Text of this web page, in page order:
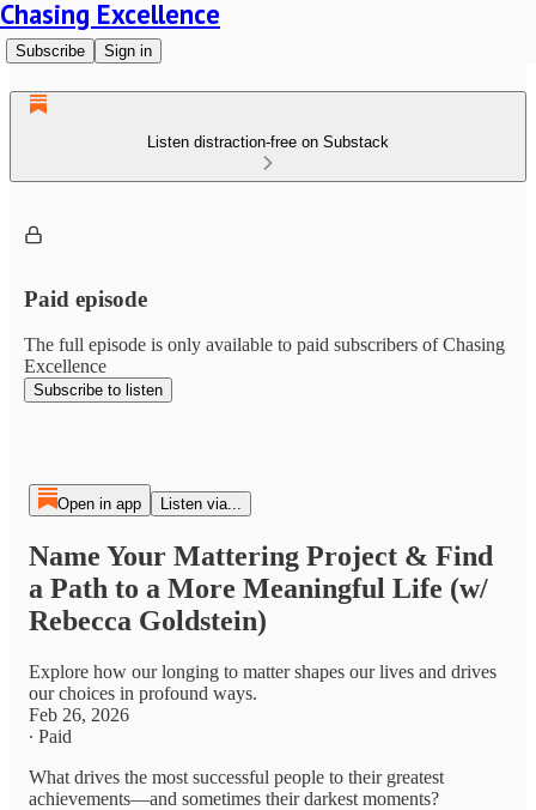
Chasing Excellence
Subscribe Sign in
Listen distraction-free on Substack
Paid episode
The full episode is only available to paid subscribers of Chasing
Excellence
Subscribe to listen
Open in app Listen via...
Name Your Mattering Project & Find
a Path to a More Meaningful Life (w/
Rebecca Goldstein)
Explore how our longing to matter shapes our lives and drives
our choices in profound ways.
Feb 26, 2026
∙ Paid
What drives the most successful people to their greatest
achievements—and sometimes their darkest moments?